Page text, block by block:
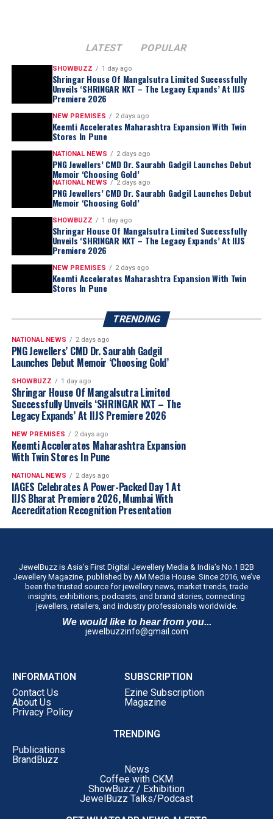
Meanwhile, theGender-Fluid Coloured Gem
Jewellery Design Challengeis a two-pronged
initiative. First, it expands the market for jewellery as
universal and inclusive, breaking free from traditional
stereotypes to appeal to a broader audience. Second, it
for self-expression, pushing boundaries and inspiring
creativity, Lau added. “With new initiatives and ideas
emerging, the coming months are anticipated to bring
interesting opportunities for the coloured gemstone
Section
Awards Name
NextGen Coloured Gem
Jewellery World Awards
coloured gemstone trade
who are bringing fresh ideas,
bold energy, and a future-
professionals aged45 years
and underworking in the
coloured gemstone sector.
Recognising individuals
modernising traditional
innovation in the trade.
Recognition Themes
• Leadership and innovation
in traditional gemstone
sustainability, responsible
market development
attracting new customers
Awards Ceremony
The awardees will be
LATEST POPULAR
SHOWBUZZ 1 day ago
Shringar House Of Mangalsutra Limited Successfully
Unveils ‘SHRINGAR NXT – The Legacy Expands’ At IIJS
Premiere 2026
NEW PREMISES 2 days ago
Keemti Accelerates Maharashtra Expansion With Twin
Stores In Pune
NATIONAL NEWS 2 days ago
PNG Jewellers’ CMD Dr. Saurabh Gadgil Launches Debut
Memoir ‘Choosing Gold’
NATIONAL NEWS 2 days ago
PNG Jewellers’ CMD Dr. Saurabh Gadgil Launches Debut
Memoir ‘Choosing Gold’
SHOWBUZZ 1 day ago
Shringar House Of Mangalsutra Limited Successfully
Unveils ‘SHRINGAR NXT – The Legacy Expands’ At IIJS
Premiere 2026
NEW PREMISES 2 days ago
Keemti Accelerates Maharashtra Expansion With Twin
Stores In Pune
TRENDING
NATIONAL NEWS 2 days ago
PNG Jewellers’ CMD Dr. Saurabh Gadgil
Launches Debut Memoir ‘Choosing Gold’
SHOWBUZZ 1 day ago
Shringar House Of Mangalsutra Limited
Successfully Unveils ‘SHRINGAR NXT – The
Legacy Expands’ At IIJS Premiere 2026
NEW PREMISES 2 days ago
Keemti Accelerates Maharashtra Expansion
With Twin Stores In Pune
NATIONAL NEWS 2 days ago
IAGES Celebrates A Power-Packed Day 1 At
IIJS Bharat Premiere 2026, Mumbai With
Accreditation Recognition Presentation
JewelBuzz is Asia’s First Digital Jewellery Media & India’s No.1 B2B
Jewellery Magazine, published by AM Media House. Since 2016, we’ve
been the trusted source for jewellery news, market trends, trade
insights, exhibitions, podcasts, and brand stories, connecting
jewellers, retailers, and industry professionals worldwide.
We would like to hear from you...
jewelbuzzinfo@gmail.com
INFORMATION
Contact Us
About Us
Privacy Policy
SUBSCRIPTION
Ezine Subscription
Magazine
TRENDING
Publications
BrandBuzz
News
Coffee with CKM
ShowBuzz / Exhibition
JewelBuzz Talks/Podcast